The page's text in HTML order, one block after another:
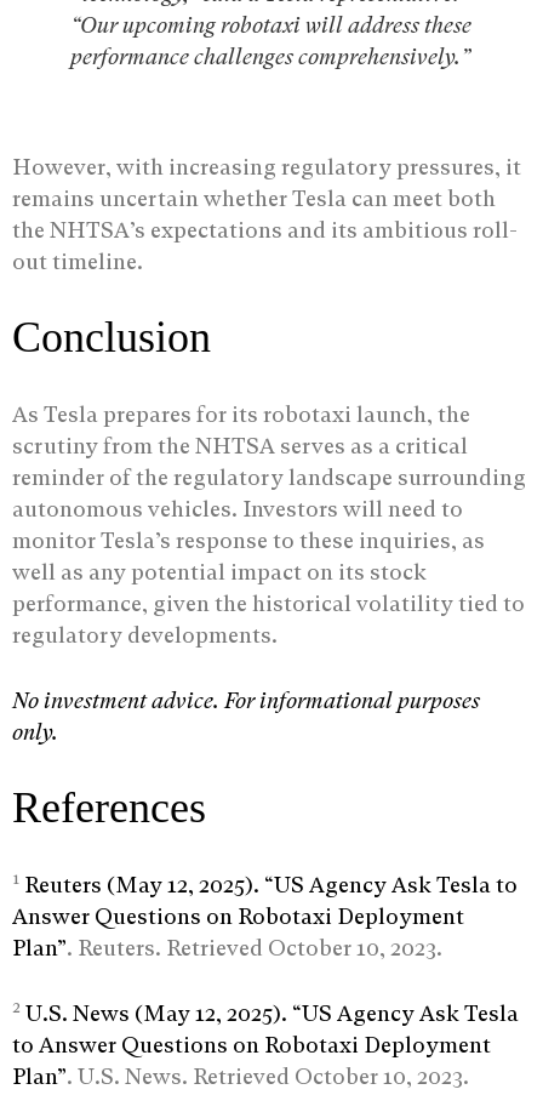
“Our upcoming robotaxi will address these
performance challenges comprehensively.”
However, with increasing regulatory pressures, it
remains uncertain whether Tesla can meet both
the NHTSA’s expectations and its ambitious roll-
out timeline.
Conclusion
As Tesla prepares for its robotaxi launch, the
scrutiny from the NHTSA serves as a critical
reminder of the regulatory landscape surrounding
autonomous vehicles. Investors will need to
monitor Tesla’s response to these inquiries, as
well as any potential impact on its stock
performance, given the historical volatility tied to
regulatory developments.
No investment advice. For informational purposes
only.
References
1 Reuters (May 12, 2025). “US Agency Ask Tesla to
Answer Questions on Robotaxi Deployment
Plan”. Reuters. Retrieved October 10, 2023.
2 U.S. News (May 12, 2025). “US Agency Ask Tesla
to Answer Questions on Robotaxi Deployment
Plan”. U.S. News. Retrieved October 10, 2023.